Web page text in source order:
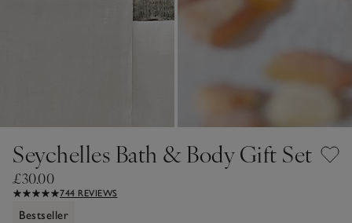
Seychelles Bath & Body Gift Set
£30.00
744 REVIEWS
Bestseller